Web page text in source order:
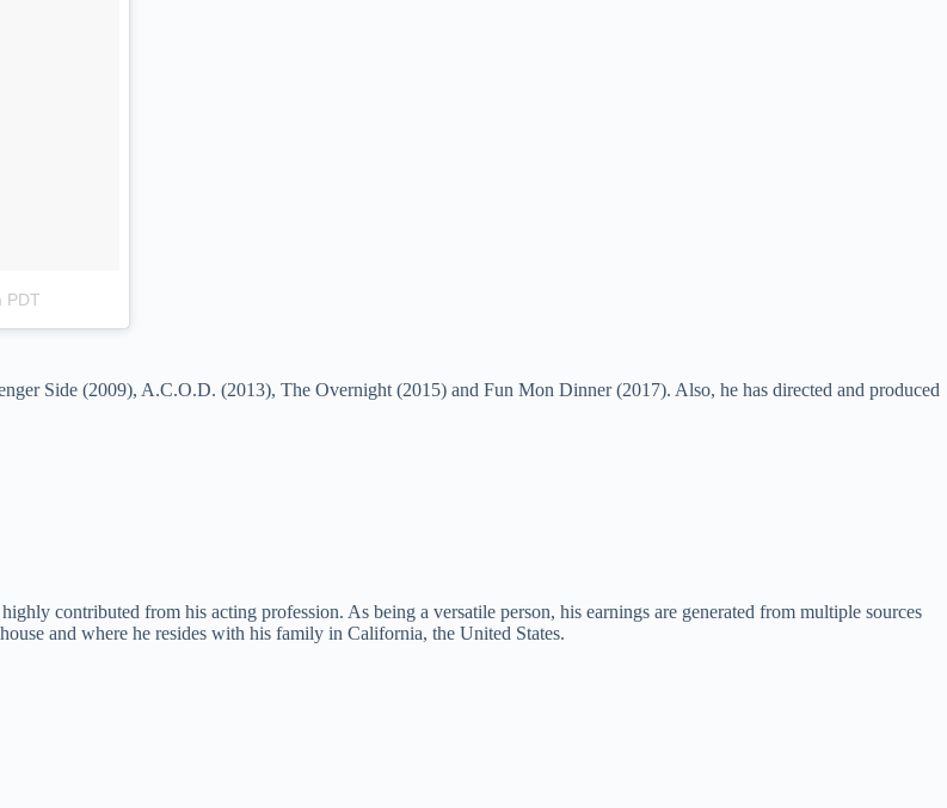
PDT
Side (2009), A.C.O.D. (2013), The Overnight (2015) and Fun Mon Dinner (2017). Also, he has directed and produced
contributed from his acting profession. As being a versatile person, his earnings are generated from multiple sources
and where he resides with his family in California, the United States.